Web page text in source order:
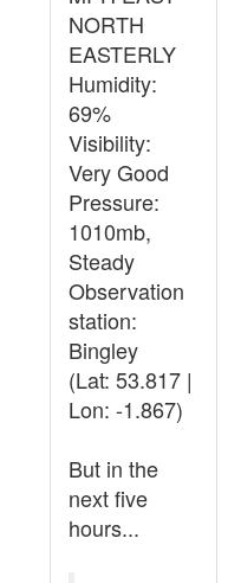
NORTH
EASTERLY
Humidity:
69%
Visibility:
Very Good
Pressure:
1010mb,
Steady
Observation
station:
Bingley
(Lat: 53.817 |
Lon: -1.867)
But in the
next five
hours...